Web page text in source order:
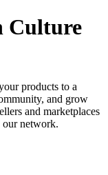
Culture
products to a
and grow
and marketplaces
network.